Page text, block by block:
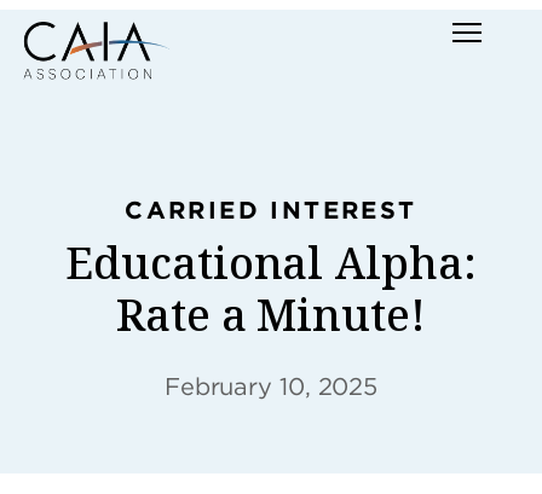
Skip
to
content
Menu
CARRIED INTEREST
Educational Alpha:
Rate a Minute!
February 10, 2025